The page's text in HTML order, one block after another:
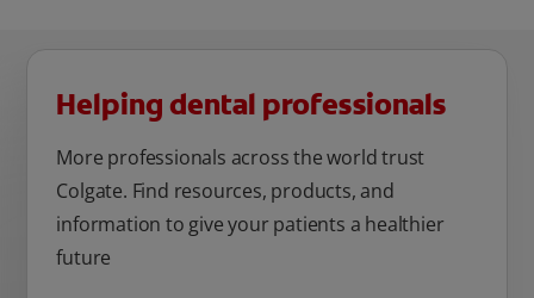
Helping dental professionals
More professionals across the world trust
Colgate. Find resources, products, and
information to give your patients a healthier
future